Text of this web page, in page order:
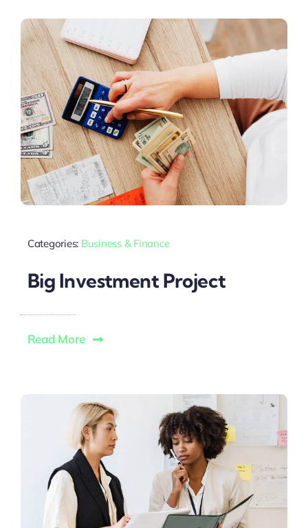
Categories: Business & Finance
Big Investment Project
Read More